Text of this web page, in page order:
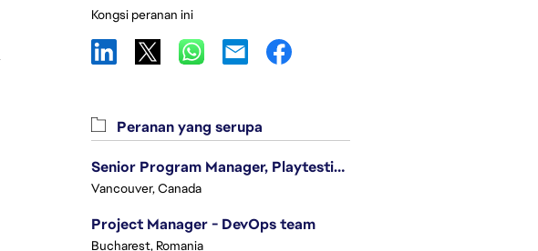
Kongsi peranan ini
Peranan yang serupa
Senior Program Manager, Playtesting Programs
Vancouver, Canada
Project Manager - DevOps team
Bucharest, Romania